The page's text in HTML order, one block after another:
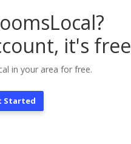
it's free
in your area for free.
Started